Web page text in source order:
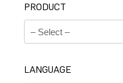
PRODUCT
LANGUAGE